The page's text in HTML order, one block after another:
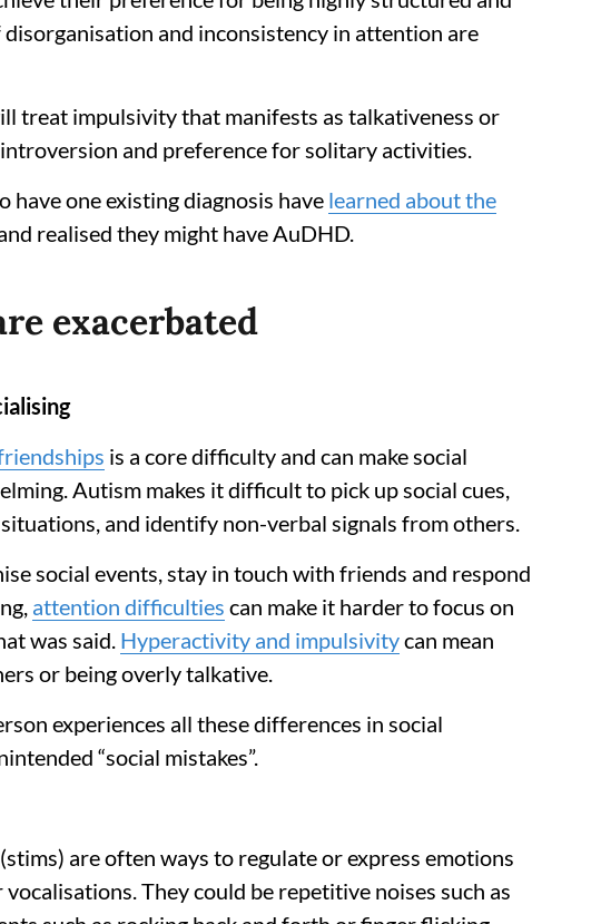
and inconsistency in attention are
treat impulsivity that manifests as talkativeness or
and preference for solitary activities.
have one existing diagnosis have learned about the
realised they might have AuDHD.
exacerbated
is a core difficulty and can make social
Autism makes it difficult to pick up social cues,
and identify non-verbal signals from others.
social events, stay in touch with friends and respond
attention difficulties can make it harder to focus on
was said. Hyperactivity and impulsivitycan mean
or being overly talkative.
experiences all these differences in social
“social mistakes”.
are often ways to regulate or express emotions
They could be repetitive noises such as